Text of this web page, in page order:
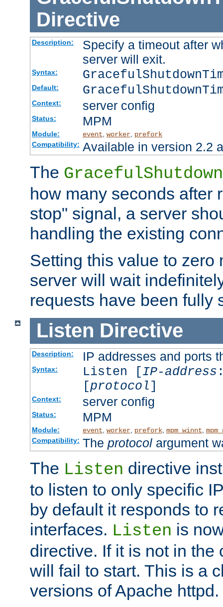
Directive
Description:
Specify a timeout after
server will exit.
Syntax:
Default:
Context: server config
Status: MPM
Module: event, worker, prefork
Compatibility: Available in version 2.2
The
how many seconds after
stop" signal, a server
handling the existing
Setting this value to zero
server will wait
requests have been fully
Listen Directive
Description: IP addresses and ports
Syntax: Listen [IP-address
[protocol]
Context: server config
Status: MPM
Module: event worker, prefork, mpm_winnt
Compatibility: The protocolargument
The Listen directive
to listen to only specific
by default it responds to
interfaces. Listen is
directive. If it is not in the
will fail to start. This is a
versions of Apache httpd.